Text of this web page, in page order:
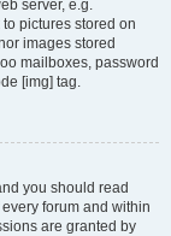
server, e.g.
pictures stored on
images stored
mailboxes, password
[img] tag.
you should read
forum and within
are granted by